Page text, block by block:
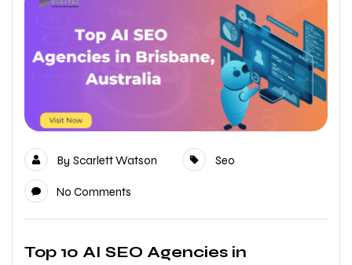
By Scarlett Watson Seo
No Comments
Top 10 AI SEO Agencies in